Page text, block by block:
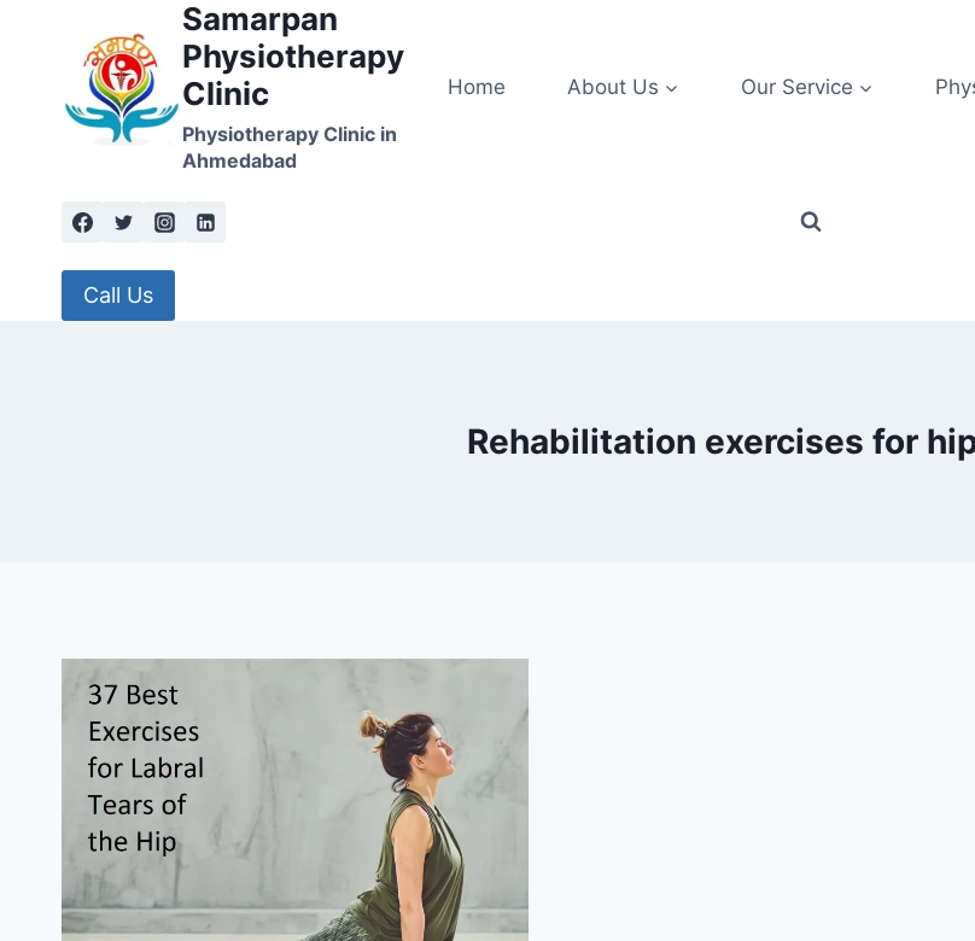
Samarpan
Physiotherapy
Clinic
Physiotherapy Clinic in
Ahmedabad
Home About Us Our Service
Call Us
Rehabilitation exercises for